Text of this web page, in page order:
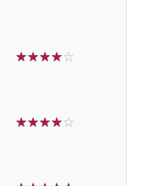
☆☆☆☆☆
☆☆☆☆☆